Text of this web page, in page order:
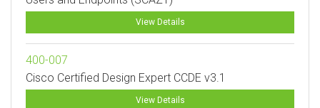
View Details
400-007
Cisco Certified Design Expert CCDE v3.1
View Details